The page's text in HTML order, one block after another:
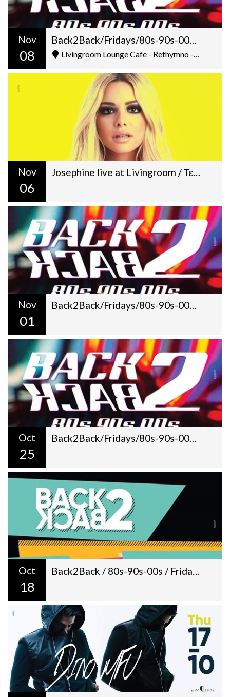
Nov
08 Livingroom Lounge Cafe - Rethymno - Ελ. Βενιζέλου 5
Nov
06
Josephine live at Livingroom / Τετάρτη 6 Νοεμβρίου / 22:30
Nov
01
Back2Back/Fridays/80s-90s-00s/Dj Gilt + George Pantazis/22:00
Oct
25
Back2Back/Fridays/80s-90s-00s/Dj Gilt + George Pantazis/22:00
Oct
18
Back2Back / 80s-90s-00s / Fridays / Livingroom / 22:00